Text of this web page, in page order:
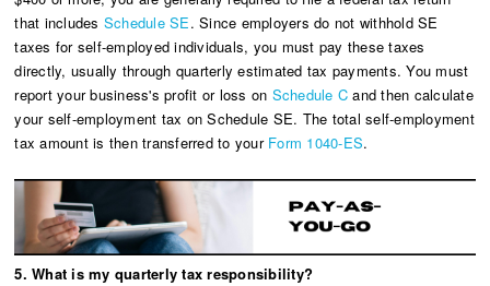
that includes Schedule SE. Since employers do not withhold SE
taxes for self-employed individuals, you must pay these taxes
directly, usually through quarterly estimated tax payments. You must
report your business's profit or loss on Schedule C and then calculate
your self-employment tax on Schedule SE. The total self-employment
tax amount is then transferred to your Form 1040-ES.
5. What is my quarterly tax responsibility?